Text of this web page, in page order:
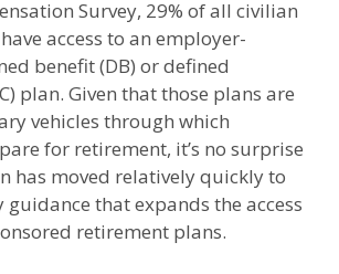
Survey, 29% of all civilian
access to an employer-
benefit (DB) or defined
plan. Given that those plans are
vehicles through which
for retirement, it’s no surprise
has moved relatively quickly to
that expands the access
retirement plans.